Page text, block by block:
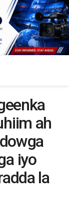
ah
iyo
la